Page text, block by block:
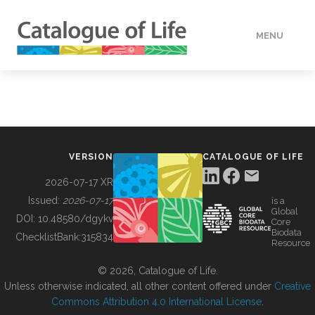
MENU
BUILDING COL
VERSION
2026-07-17 XR
Issued: 2026-07-17
DOI: 10.48580/dgykv
ChecklistBank:315834
CATALOGUE OF LIFE
is a
Global
Core
Biodata
Resource
© 2026, Catalogue of Life.
Unless otherwise indicated, all other content offered under Creative
Commons Attribution 4.0 International License